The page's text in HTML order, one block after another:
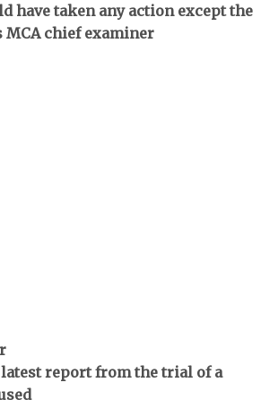
have taken any action except the
MCA chief examiner
latest report from the trial of a